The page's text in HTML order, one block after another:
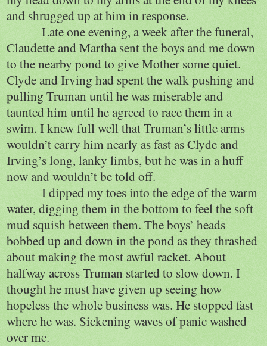
and shrugged up at him in response.
Late one evening, a week after the funeral,
Claudette and Martha sent the boys and me down
to the nearby pond to give Mother some quiet.
Clyde and Irving had spent the walk pushing and
pulling Truman until he was miserable and
taunted him until he agreed to race them in a
swim. I knew full well that Truman’s little arms
wouldn’t carry him nearly as fast as Clyde and
Irving’s long, lanky limbs, but he was in a huff
now and wouldn’t be told off.
I dipped my toes into the edge of the warm
water, digging them in the bottom to feel the soft
mud squish between them. The boys’ heads
bobbed up and down in the pond as they thrashed
about making the most awful racket. About
halfway across Truman started to slow down. I
thought he must have given up seeing how
hopeless the whole business was. He stopped fast
where he was. Sickening waves of panic washed
over me.